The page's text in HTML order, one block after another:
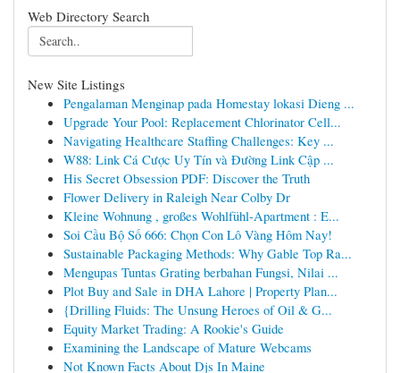
Web Directory Search
New Site Listings
Pengalaman Menginap pada Homestay lokasi Dieng ...
Upgrade Your Pool: Replacement Chlorinator Cell...
Navigating Healthcare Staffing Challenges: Key ...
W88: Link Cá Cược Uy Tín và Đường Link Cập ...
His Secret Obsession PDF: Discover the Truth
Flower Delivery in Raleigh Near Colby Dr
Kleine Wohnung , großes Wohlfühl-Apartment : E...
Soi Cầu Bộ Số 666: Chọn Con Lô Vàng Hôm Nay!
Sustainable Packaging Methods: Why Gable Top Ra...
Mengupas Tuntas Grating berbahan Fungsi, Nilai ...
Plot Buy and Sale in DHA Lahore | Property Plan...
{Drilling Fluids: The Unsung Heroes of Oil & G...
Equity Market Trading: A Rookie's Guide
Examining the Landscape of Mature Webcams
Not Known Facts About Djs In Maine